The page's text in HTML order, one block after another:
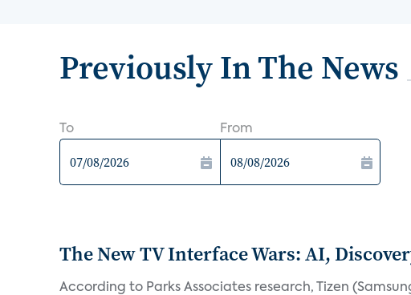
Previously In The News
To From
The New TV Interface Wars: AI,
According to Parks Associates research, Tizen